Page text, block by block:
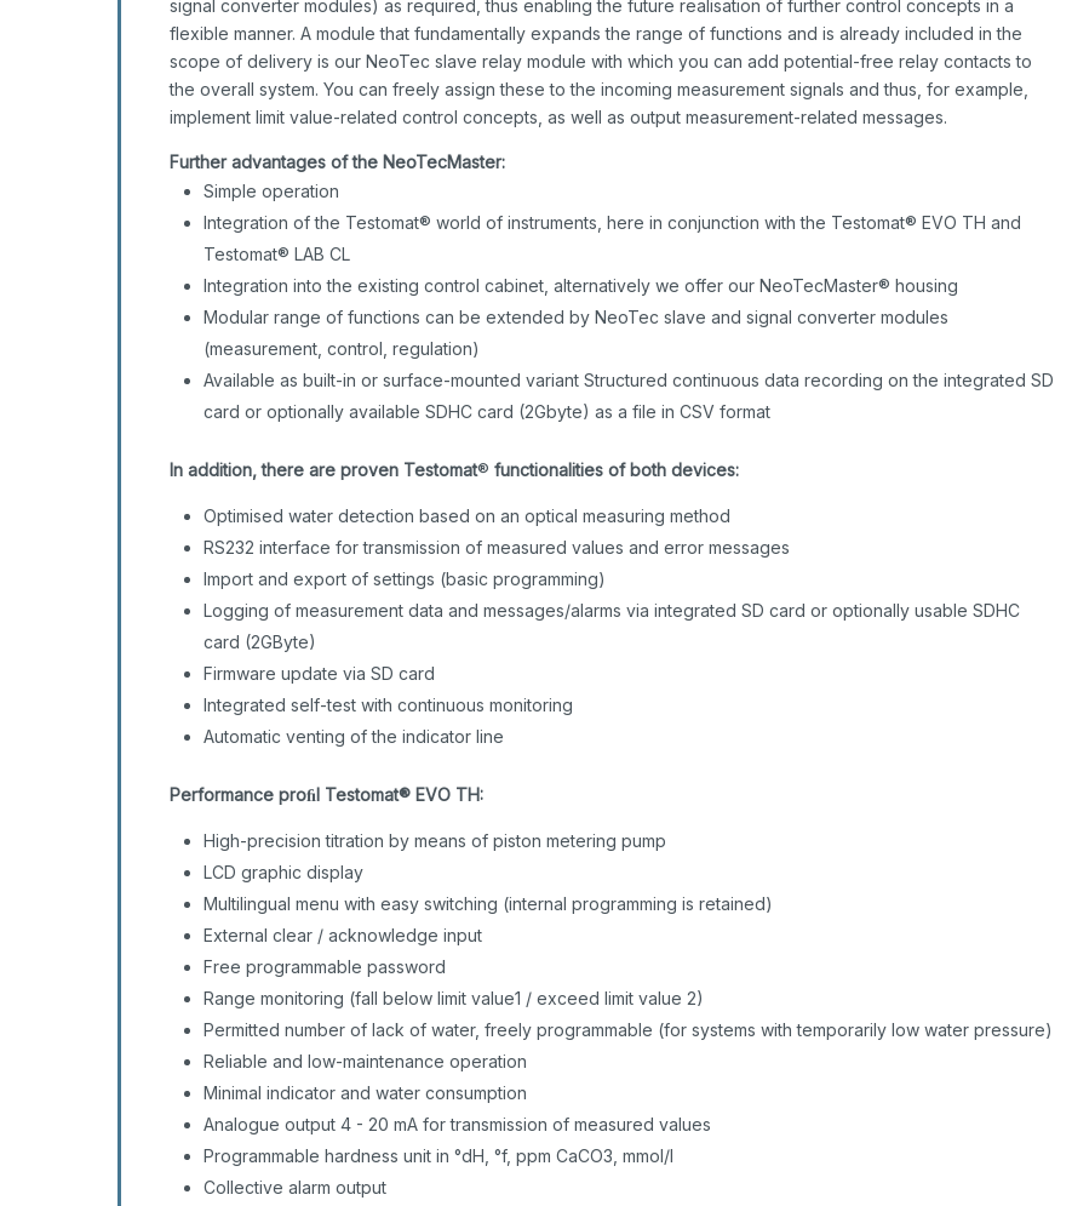
signal converter modules) as required, thus enabling the future realisation of further control concepts in a
flexible manner. A module that fundamentally expands the range of functions and is already included in the
scope of delivery is our NeoTec slave relay module with which you can add potential-free relay contacts to
the overall system. You can freely assign these to the incoming measurement signals and thus, for example,
implement limit value-related control concepts, as well as output measurement-related messages.
Further advantages of the NeoTecMaster:
Simple operation
Integration of the Testomat® world of instruments, here in conjunction with the Testomat® EVO TH and
Testomat® LAB CL
Integration into the existing control cabinet, alternatively we offer our NeoTecMaster® housing
Modular range of functions can be extended by NeoTec slave and signal converter modules
(measurement, control, regulation)
Available as built-in or surface-mounted variant Structured continuous data recording on the integrated SD
card or optionally available SDHC card (2Gbyte) as a file in CSV format
In addition, there are proven Testomat® functionalities of both devices:
Optimised water detection based on an optical measuring method
RS232 interface for transmission of measured values and error messages
Import and export of settings (basic programming)
Logging of measurement data and messages/alarms via integrated SD card or optionally usable SDHC
card (2GByte)
Firmware update via SD card
Integrated self-test with continuous monitoring
Automatic venting of the indicator line
Performance proﬁl Testomat® EVO TH:
High-precision titration by means of piston metering pump
LCD graphic display
Multilingual menu with easy switching (internal programming is retained)
External clear / acknowledge input
Free programmable password
Range monitoring (fall below limit value1 / exceed limit value 2)
Permitted number of lack of water, freely programmable (for systems with temporarily low water pressure)
Reliable and low-maintenance operation
Minimal indicator and water consumption
Analogue output 4 - 20 mA for transmission of measured values
Programmable hardness unit in °dH, °f, ppm CaCO3, mmol/l
Collective alarm output